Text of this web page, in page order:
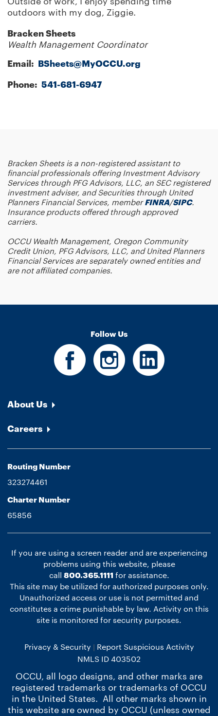
outdoors with my dog, Ziggie.
Bracken Sheets
Wealth Management Coordinator
Email: BSheets@MyOCCU.org
Phone: 541-681-6947
Bracken Sheets is a non-registered assistant to
financial professionals offering Investment Advisory
Services through PFG Advisors, LLC, an SEC registered
investment adviser, and Securities through United
Planners Financial Services, memberFINRA/SIPC.
Insurance products offered through approved
carriers.
OCCU Wealth Management, Oregon Community
Credit Union, PFG Advisors, LLC, and United Planners
Financial Services are separately owned entities and
are not affiliated companies.
Follow Us
About Us
Careers
Routing Number
323274461
Charter Number
65856
If you are using a screen reader and are experiencing
problems using this website, please
call 800.365.1111 for assistance.
This site may be utilized for authorized purposes only.
Unauthorized access or use is not permitted and
constitutes a crime punishable by law. Activity on this
site is monitored for security purposes.
Privacy & Security
Report Suspicious Activity
NMLS ID 403502
OCCU, all logo designs, and other marks are
registered trademarks or trademarks of OCCU
in the United States. All other marks shown in
this website are owned by OCCU (unless owned